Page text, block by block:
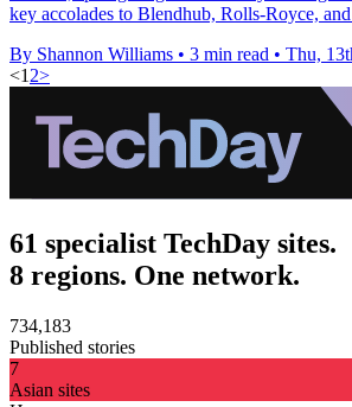
key accolades to Blendhub, Rolls-Royce,
By Shannon Williams • 3 min read • Thu,
<1 2>
61 specialist TechDay sites.
8 regions. One network.
734,183
Published stories
7
Asian sites